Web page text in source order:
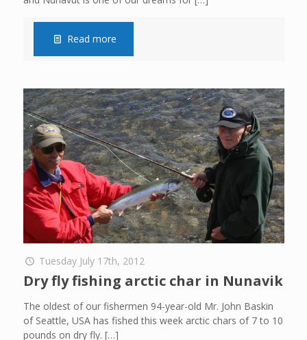
Read more
Tuesday July 17th, 2012
Dry fly fishing arctic char in Nunavik
The oldest of our fishermen 94-year-old Mr. John Baskin
of Seattle, USA has fished this week arctic chars of 7 to 10
pounds on dry fly. […]